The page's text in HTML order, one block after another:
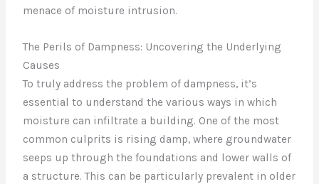
menace of moisture intrusion.
The Perils of Dampness: Uncovering the Underlying
Causes
To truly address the problem of dampness, it’s
essential to understand the various ways in which
moisture can infiltrate a building. One of the most
common culprits is rising damp, where groundwater
seeps up through the foundations and lower walls of
a structure. This can be particularly prevalent in older